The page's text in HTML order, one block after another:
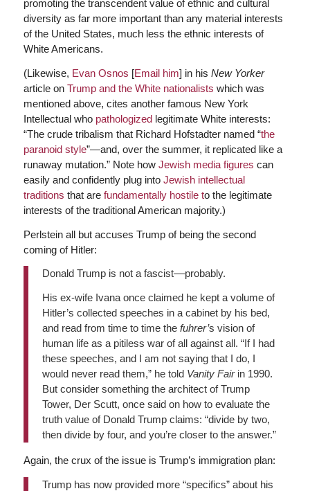
promoting the transcendent value of ethnic and cultural
diversity as far more important than any material interests
of the United States, much less the ethnic interests of
White Americans.
(Likewise, Evan Osnos [Email him] in his New Yorker
article on Trump and the White nationalists which was
mentioned above, cites another famous New York
Intellectual who pathologizedlegitimate White interests:
“The crude tribalism that Richard Hofstadter named “the
paranoid style”—and, over the summer, it replicated like a
runaway mutation.” Note how Jewish media figures can
easily and confidently plug into Jewish intellectual
traditions that are fundamentally hostile to the legitimate
interests of the traditional American majority.)
Perlstein all but accuses Trump of being the second
coming of Hitler:
Donald Trump is not a fascist––probably.
His ex-wife Ivana once claimed he kept a volume of
Hitler’s collected speeches in a cabinet by his bed,
and read from time to time the fuhrer’s vision of
human life as a pitiless war of all against all. “If I had
these speeches, and I am not saying that I do, I
would never read them,” he told Vanity Fairin 1990.
But consider something the architect of Trump
Tower, Der Scutt, once said on how to evaluate the
truth value of Donald Trump claims: “divide by two,
then divide by four, and you’re closer to the answer.”
Again, the crux of the issue is Trump’s immigration plan:
Trump has now provided more “specifics” about his